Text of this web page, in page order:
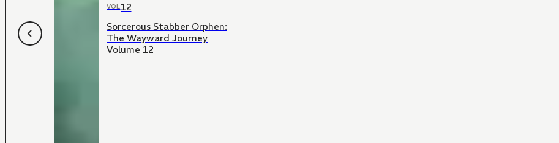
VOL12
Sorcerous Stabber Orphen:
The Wayward Journey
Volume 12